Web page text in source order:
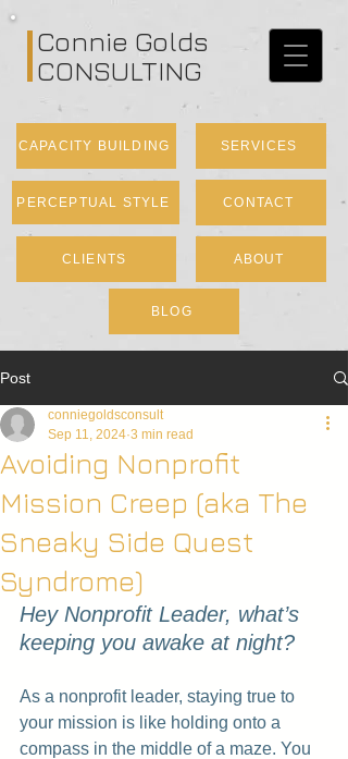
Connie Golds
CONSULTING
ABOUT
BLOG
CAPACITY BUILDING
CONTACT
SERVICES
CLIENTS
PERCEPTUAL STYLE
Post
Avoiding Nonprofit
Mission Creep (aka The
Sneaky Side Quest
Syndrome)
conniegoldsconsult
Sep 11, 2024 3 min read
Hey Nonprofit Leader, what’s
keeping you awake at night?
As a nonprofit leader, staying true to
your mission is like holding onto a
compass in the middle of a maze. You